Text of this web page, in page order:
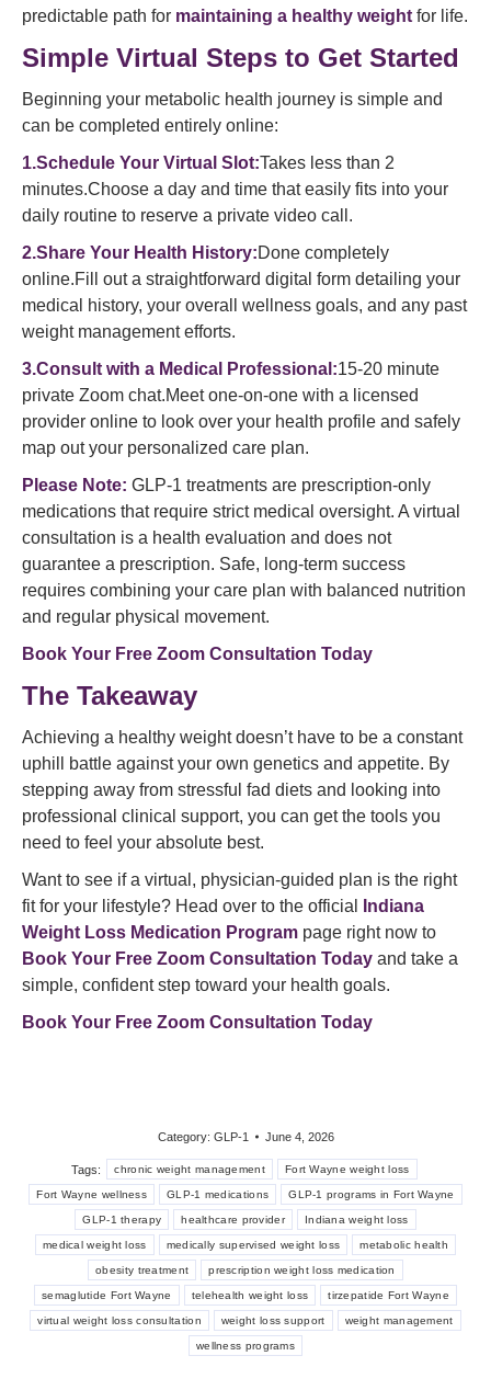
predictable path for maintaining a healthy weight for life.
Simple Virtual Steps to Get Started
Beginning your metabolic health journey is simple and
can be completed entirely online:
1.Schedule Your Virtual Slot:Takes less than 2
minutes.Choose a day and time that easily fits into your
daily routine to reserve a private video call.
2.Share Your Health History:Done completely
online.Fill out a straightforward digital form detailing your
medical history, your overall wellness goals, and any past
weight management efforts.
3.Consult with a Medical Professional:15-20 minute
private Zoom chat.Meet one-on-one with a licensed
provider online to look over your health profile and safely
map out your personalized care plan.
Please Note: GLP-1 treatments are prescription-only
medications that require strict medical oversight. A virtual
consultation is a health evaluation and does not
guarantee a prescription. Safe, long-term success
requires combining your care plan with balanced nutrition
and regular physical movement.
Book Your Free Zoom Consultation Today
The Takeaway
Achieving a healthy weight doesn’t have to be a constant
uphill battle against your own genetics and appetite. By
stepping away from stressful fad diets and looking into
professional clinical support, you can get the tools you
need to feel your absolute best.
Want to see if a virtual, physician-guided plan is the right
fit for your lifestyle? Head over to the official
Indiana
Weight Loss Medication Program page right now to
Book Your Free Zoom Consultation Today and take a
simple, confident step toward your health goals.
Book Your Free Zoom Consultation Today
Category: GLP-1 June 4, 2026
Tags: chronic weight management Fort Wayne weight loss
Fort Wayne wellness GLP-1 medications GLP-1 programs in Fort Wayne
GLP-1 therapy healthcare provider Indiana weight loss
medical weight loss medically supervised weight loss metabolic health
obesity treatment prescription weight loss medication
semaglutide Fort Wayne telehealth weight loss tirzepatide Fort Wayne
virtual weight loss consultation weight loss support weight management
wellness programs